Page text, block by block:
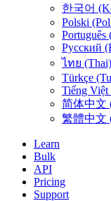
한국어
Polski
Português
Русский
ไทย (Thai)
Türkçe
Tiếng Việt
简体中文
繁體中文
Learn
Bulk
API
Pricing
Support